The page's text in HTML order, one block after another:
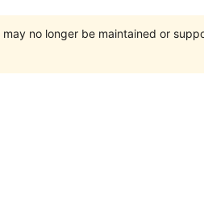
may no longer be maintained or